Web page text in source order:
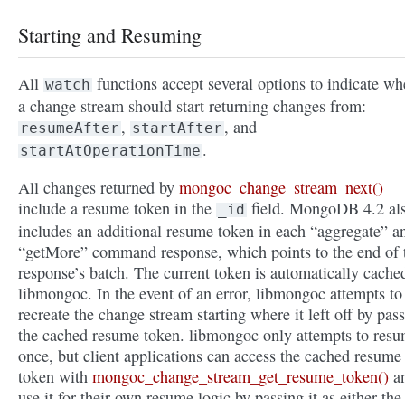
Starting and Resuming
All watch functions accept several options to indicate
a change stream should start returning changes from:
resumeAfter , startAfter , and
startAtOperationTime .
All changes returned by mongoc_change_stream_next()
include a resume token in the
_id field. MongoDB 4.2
includes an additional resume token in each “aggregate”
“getMore” command response, which points to the end of
response’s batch. The current token is automatically
libmongoc. In the event of an error, libmongoc attempts to
recreate the change stream starting where it left off by
the cached resume token. libmongoc only attempts to
once, but client applications can access the cached resume
token with mongoc_change_stream_get_resume_token()